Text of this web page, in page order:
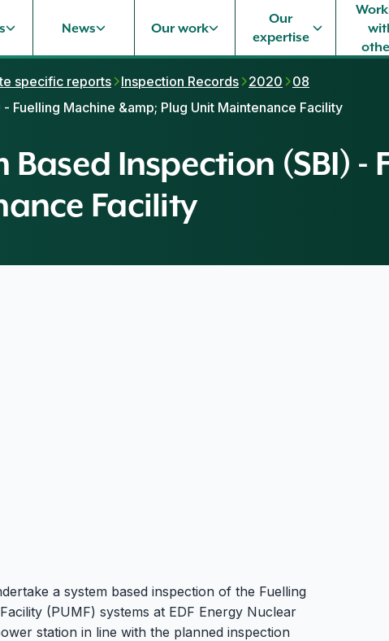
News Our work
Our
expertise
specific reports Inspection Records 2020
08
Fuelling Machine &amp; Plug Unit Maintenance Facility
Based Inspection (SBI)
Facility
a system based inspection of the Fuelling
(PUMF) systems at EDF Energy Nuclear
station in line with the planned inspection